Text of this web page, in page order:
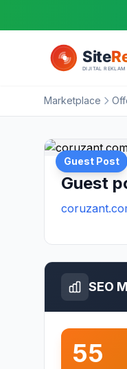
Marketplace
Guest Post
Guest
SEO
55